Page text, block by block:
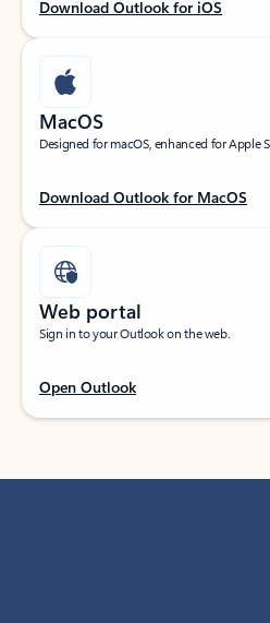
Download Outlook for iOS
MacOS
Designed for macOS, enhanced for Apple
Download Outlook for MacOS
Web portal
Sign in to your Outlook on the web.
Open Outlook